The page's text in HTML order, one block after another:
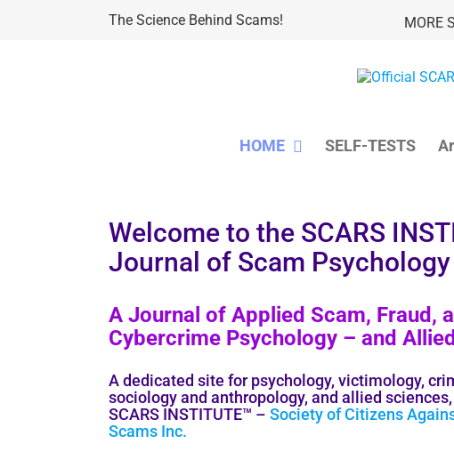
The Science Behind Scams! MORE
HOME SELF-TESTS
Welcome to the SCARS
Journal of Scam Psychology
A Journal of Applied Scam, Fraud,
Cybercrime Psychology – and
A dedicated site for psychology, victimology,
sociology and anthropology, and allied
SCARS INSTITUTE™ – Society of Citizens
Scams Inc.